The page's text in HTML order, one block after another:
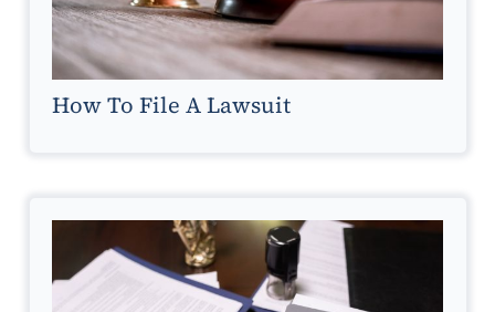
How To File A Lawsuit